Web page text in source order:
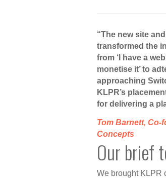
“The new site
transformed the
from ‘I have a
monetise it’ to
approaching
KLPR’s
for delivering a
Tom Barnett, Co-
Concepts
Our brief
We brought KLPR